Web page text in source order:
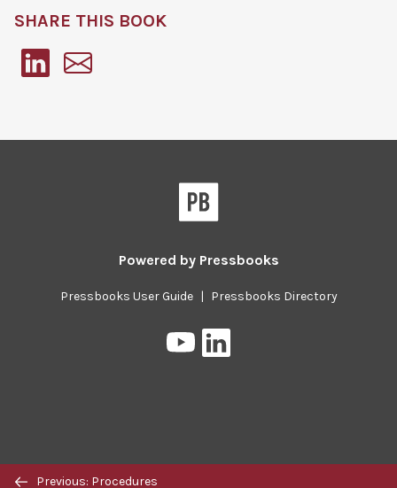
Previous/next
Previous: Procedures
SHARE THIS BOOK
Powered by Pressbooks
Pressbooks User Guide | Pressbooks Directory
Pressbooks
on
on